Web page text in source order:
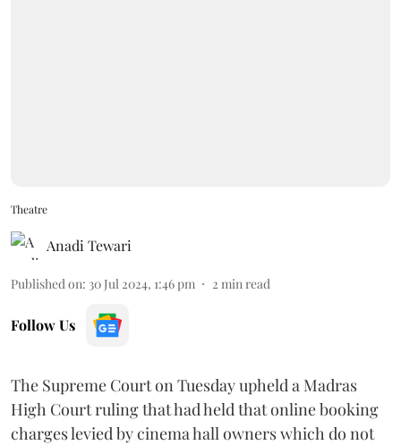
Theatre
Anadi Tewari
Published on: 30 Jul 2024, 1:46 pm 2 min read
Follow Us
The Supreme Court on Tuesday upheld a Madras
High Court ruling that had held that online booking
charges levied by cinema hall owners which do not